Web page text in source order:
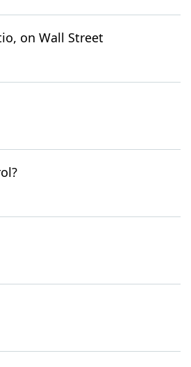
on Wall Street